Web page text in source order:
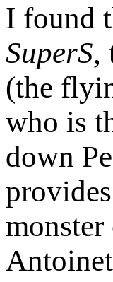
I found
SuperS,
(the
who is
down